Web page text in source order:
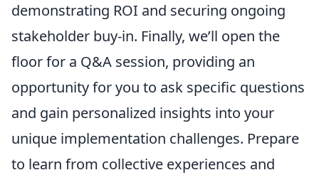
demonstrating ROI and securing ongoing
stakeholder buy-in. Finally, we’ll open the
floor for a Q&A session, providing an
opportunity for you to ask specific questions
and gain personalized insights into your
unique implementation challenges. Prepare
to learn from collective experiences and